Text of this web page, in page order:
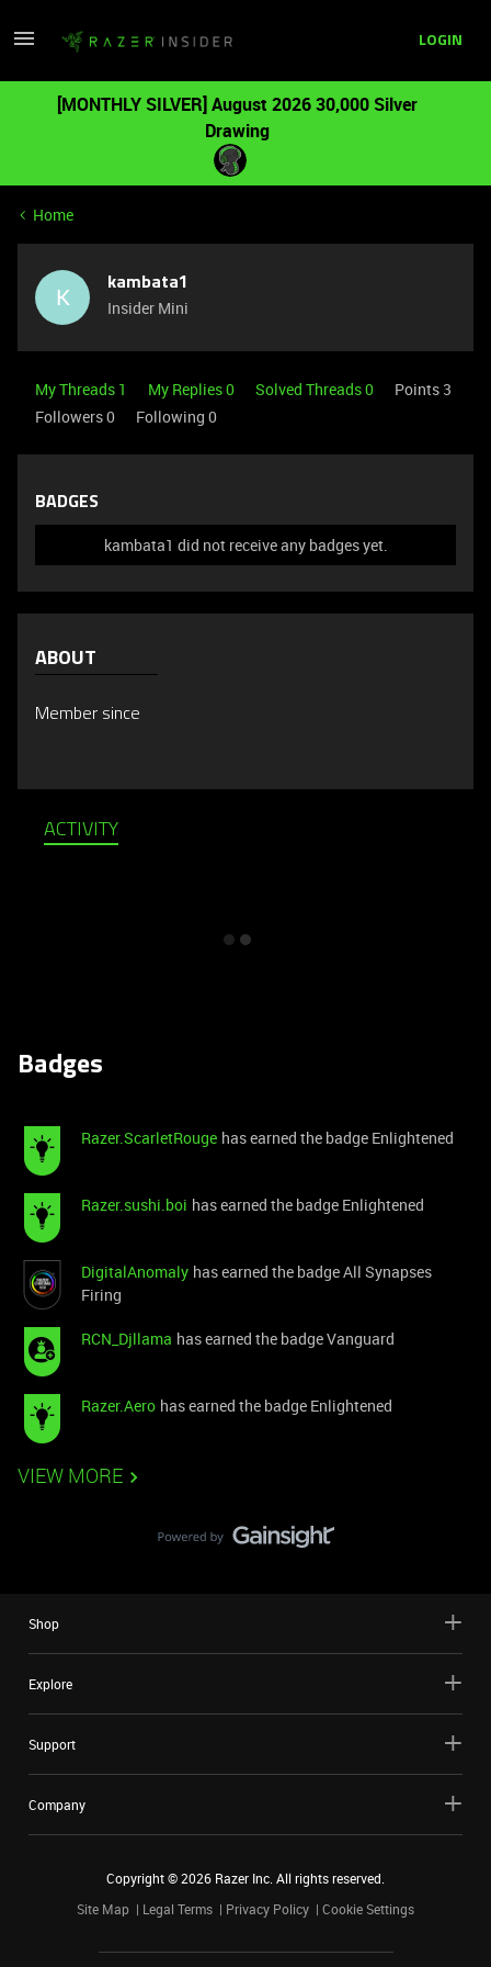
LOGIN
[MONTHLY SILVER] August 2026 30,000 Silver
Drawing
Home
K kambata1
Insider Mini
My Threads 1 My Replies 0 Solved Threads 0
Points 3
Followers0 Following 0
BADGES
kambata1 did not receive any badges yet.
ABOUT
Member since
ACTIVITY
Badges
Razer.ScarletRouge has earned the badge Enlightened
Razer.sushi.boi has earned the badge Enlightened
DigitalAnomaly has earned the badge All Synapses
Firing
RCN_Djllama has earned the badge Vanguard
Razer.Aero has earned the badge Enlightened
VIEW MORE
Shop
Explore
Support
Company
Copyright ©2026 Razer Inc. All rights reserved.
Site Map
Legal Terms Privacy Policy Cookie Settings